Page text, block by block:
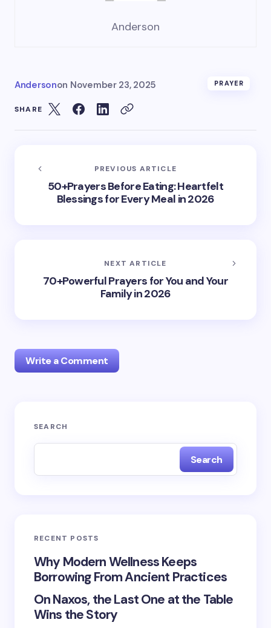
Anderson
Andersonon November 23, 2025 PRAYER
SHARE
PREVIOUS ARTICLE
50+Prayers Before Eating: Heartfelt
Blessings for Every Meal in 2026
NEXT ARTICLE
70+Powerful Prayers for You and Your
Family in 2026
Write a Comment
Your email address will not be published.
Your Comment *
SEARCH
Search
RECENT POSTS
Why Modern Wellness Keeps
Borrowing From Ancient Practices
On Naxos, the Last One at the Table
Wins the Story